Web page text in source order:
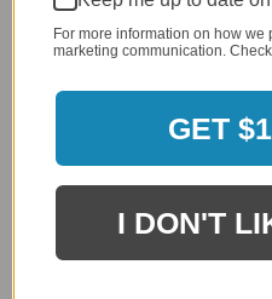
Mont Alpi 400 DRXL
For more information on how we
marketing communication.
GET
I DON'T